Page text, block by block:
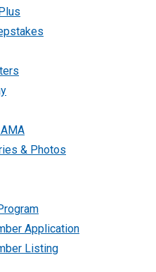
& Photos
Application
Listing